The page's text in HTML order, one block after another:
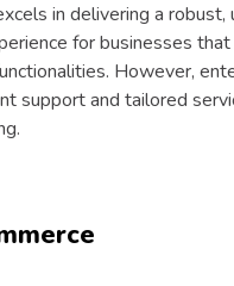
in delivering a robust,
for businesses
However,
support and tailored